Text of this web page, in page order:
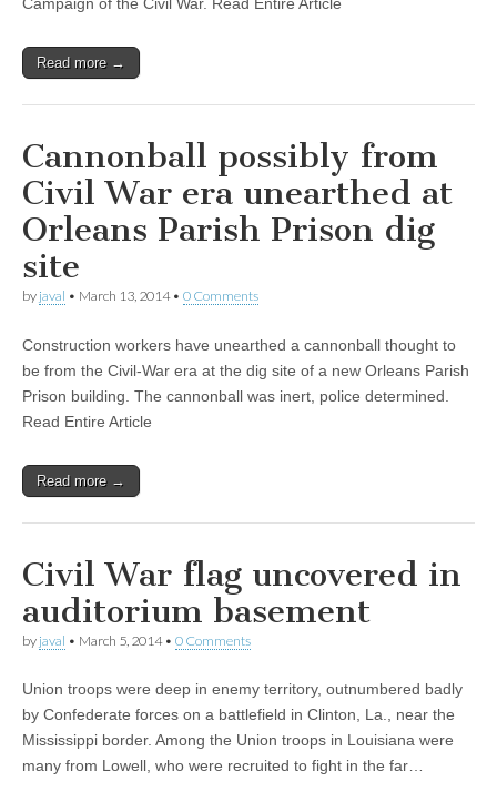
Campaign of the Civil War. Read Entire Article
Read more →
Cannonball possibly from
Civil War era unearthed at
Orleans Parish Prison dig
site
by javal • March 13, 2014• 0 Comments
Construction workers have unearthed a cannonball thought to
be from the Civil-War era at the dig site of a new Orleans Parish
Prison building. The cannonball was inert, police determined.
Read Entire Article
Read more →
Civil War flag uncovered in
auditorium basement
by javal • March 5, 2014• 0 Comments
Union troops were deep in enemy territory, outnumbered badly
by Confederate forces on a battlefield in Clinton, La., near the
Mississippi border. Among the Union troops in Louisiana were
many from Lowell, who were recruited to fight in the far…